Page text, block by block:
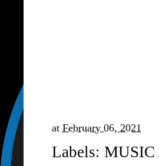
at February 06, 2021
Labels: